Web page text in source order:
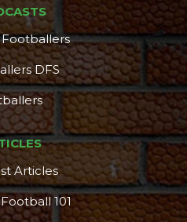
Footballers
DFS
Articles
101